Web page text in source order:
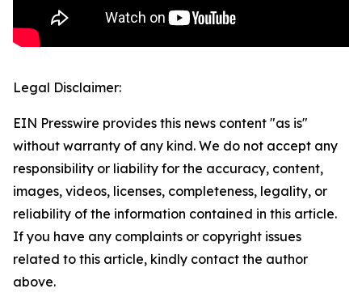
Legal Disclaimer:
EIN Presswire provides this news content "as is"
without warranty of any kind. We do not accept any
responsibility or liability for the accuracy, content,
images, videos, licenses, completeness, legality, or
reliability of the information contained in this article.
If you have any complaints or copyright issues
related to this article, kindly contact the author
above.